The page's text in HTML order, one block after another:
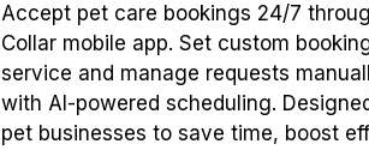
Accept pet care bookings 24/7
Collar mobile app. Set custom
service and manage requests
with AI-powered scheduling.
pet businesses to save time, boost